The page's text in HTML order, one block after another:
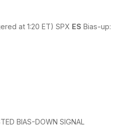
at 1:20 ET) SPX ES Bias-up:
BIAS-DOWN SIGNAL